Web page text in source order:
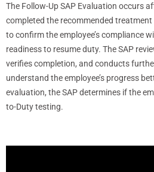
The Follow-Up SAP Evaluation occurs
completed the recommended
to confirm the employee’s compliance
readiness to resume duty. The SAP
verifies completion, and conducts
understand the employee’s progress
evaluation, the SAP determines if the
to-Duty testing.